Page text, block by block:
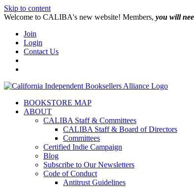
Skip to content
W️elcome to CALIBA's new website! Members, you will
Join
Login
Contact Us
BOOKSTORE MAP
ABOUT
CALIBA Staff & Committees
CALIBA Staff & Board of Directors
Committees
Certified Indie Campaign
Blog
Subscribe to Our Newsletters
Code of Conduct
Antitrust Guidelines